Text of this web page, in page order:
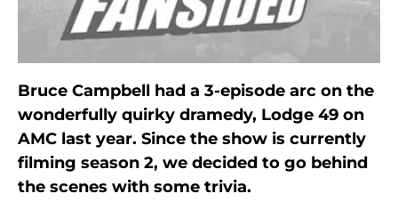
Bruce Campbell had a 3-episode arc on the
wonderfully quirky dramedy, Lodge 49 on
AMC last year. Since the show is currently
filming season 2, we decided to go behind
the scenes with some trivia.